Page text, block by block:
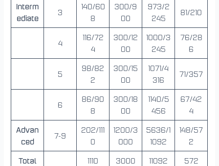
Interm
ediate
3
140/60
8
300/9
00
973/2
245
81/210
4
116/72
4
300/12
00
1000/3
245
76/28
6
5
98/82
2
300/15
00
1071/4
316
71/357
6
86/90
8
300/18
00
1140/5
456
67/42
4
Advan
ced
7-9
202/111
0
1200/3
000
5636/1
1092
148/57
2
Total 1110 3000 11092 572